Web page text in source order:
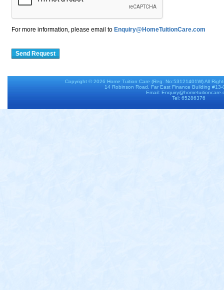
For more information, please email to Enquiry@HomeTuitionCare.com
Send Request
Copyright © 2026 Home Tuition Care (Reg. No:53121401W) All
14 Robinson Road, Far East Finance Building
Email:
Tel: 65286376